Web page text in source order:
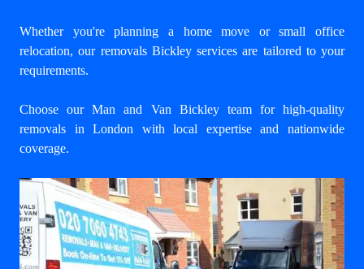
Whether you're planning a home move or small office
relocation, our removals Bickley services are tailored to your
requirements.
Choose our Man and Van Bickley team for high-quality
removals in London with local expertise and nationwide
coverage.